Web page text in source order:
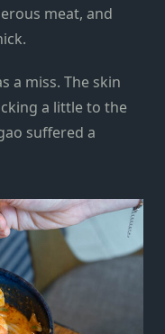
meat, and
a miss. The skin
a little to the
suffered a